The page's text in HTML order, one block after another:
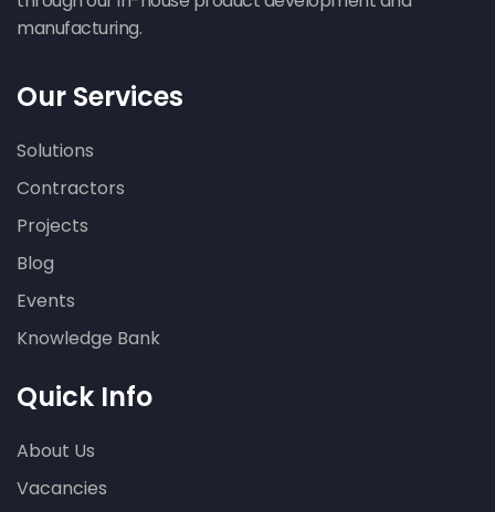
manufacturing.
Our Services
Solutions
Contractors
Projects
Blog
Events
Knowledge Bank
Quick Info
About Us
Vacancies